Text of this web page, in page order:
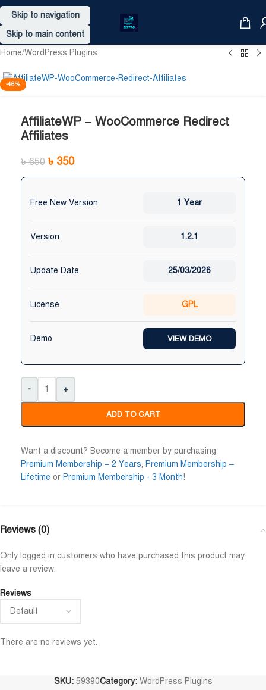
Skip to navigation
Skip to main content
 
@NiloyAbrar
আলহামদুলিল্লাহ

Home/WordPress Plugins
-46%
AffiliateWP – WooCommerce Redirect
Affiliates
৳650 ৳ 350
Free New Version 1 Year
Version 1.2.1
Update Date 25/03/2026
License GPL
Demo VIEW DEMO
- +
ADD TO CART
Want a discount? Become a member by purchasing
Premium Membership – 2 Years, Premium Membership –
Lifetime or Premium Membership - 3 Month!
Reviews (0)
Reviews
There are no reviews yet.
Only logged in customers who have purchased this product may
leave a review.
SKU: 59390Category: WordPress Plugins